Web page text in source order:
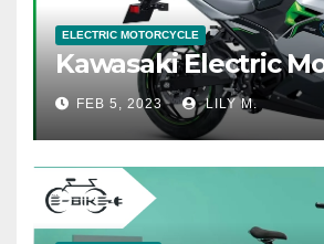
ELECTRIC MOTORCYCLE
Kawasaki Electric
FEB 5, 2023 LILY M.